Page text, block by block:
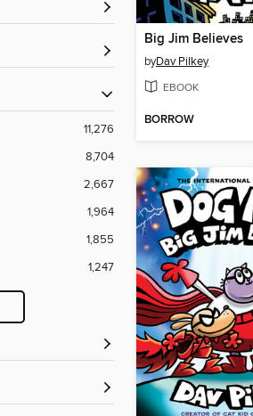
11,276
8,704
2,667
1,964
1,855
1,247
Big Jim Believes
byDav Pilkey
EBOOK
BORROW